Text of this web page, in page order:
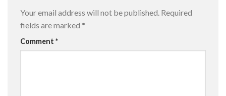
Your email address will not be published. Required
fields are marked *
Comment *